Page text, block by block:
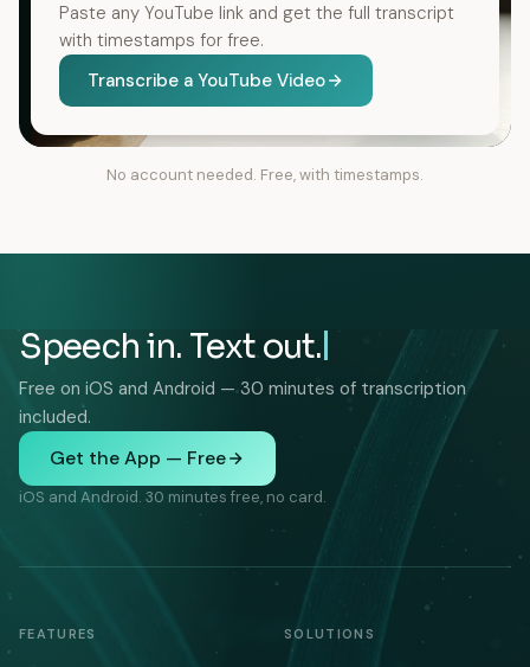
Paste any YouTube link and get the full transcript
with timestamps for free.
Transcribe a YouTube Video
No account needed. Free, with timestamps.
Speech in. Text out.
Free on iOS and Android — 30 minutes of transcription
included.
Get the App — Free
iOS and Android. 30 minutes free, no card.
FEATURES SOLUTIONS